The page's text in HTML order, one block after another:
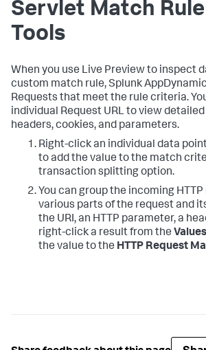
Servlet Match Rule
Tools
When you use Live Preview to inspect
custom match rule,Splunk
Requests that meet the rule criteria.
individual Request URL to view
headers, cookies, and parameters.
Right-click an individual data
to add the value to the match
transaction splitting option.
You can group the incoming
various parts of the request and
the URI, an HTTP parameter, a
right-click a result from the Values
the value to the HTTP Request